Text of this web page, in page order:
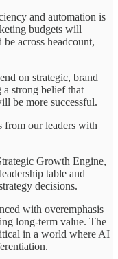
and automation is
budgets will
across headcount,
on strategic, brand
strong belief that
be more successful.
from our leaders with
Growth Engine,
table and
decisions.
with overemphasis
long-term value. The
in a world where AI